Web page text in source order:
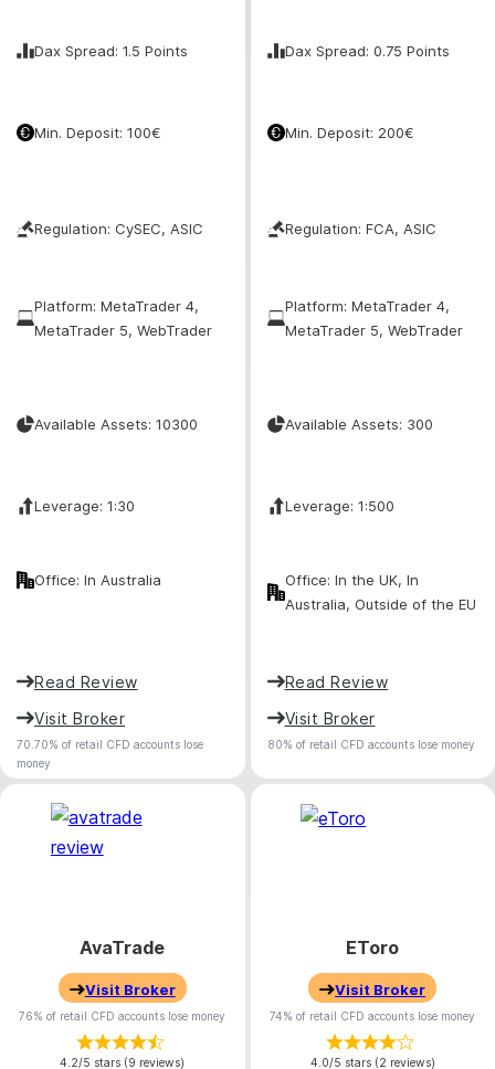
Dax Spread: 1.5 Points
Min. Deposit: 100€
Regulation: CySEC, ASIC
Platform: MetaTrader 4,
MetaTrader 5, WebTrader
Available Assets: 10300
Leverage: 1:30
Office: In Australia
Read Review
Visit Broker
70.70% of retail CFD accounts lose
money
Dax Spread: 0.75 Points
Min. Deposit: 200€
Regulation: FCA, ASIC
Platform: MetaTrader 4,
MetaTrader 5, WebTrader
Available Assets: 300
Leverage: 1:500
Office: In the UK, In
Australia, Outside of the EU
Read Review
Visit Broker
80% of retail CFD accounts lose money
AvaTrade
Visit Broker
76% of retail CFD accounts lose money
4.2/5 stars (9 reviews)
EToro
Visit Broker
74% of retail CFD accounts lose money
4.0/5 stars (2 reviews)